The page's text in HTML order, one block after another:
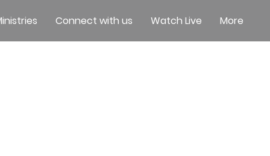
Connect with us Watch Live More